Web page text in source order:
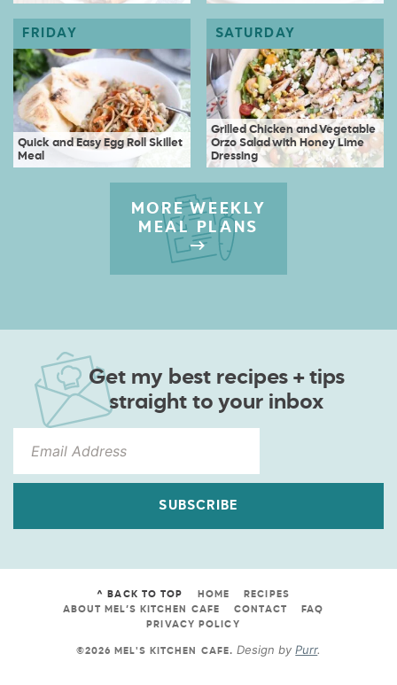
Quick and Easy Egg Roll Skillet
Meal
Grilled Chicken and Vegetable
Orzo Salad with Honey Lime
Dressing
MORE WEEKLY
MEAL PLANS
Get my best recipes + tips
straight to your inbox
SUBSCRIBE
^ BACK TO TOP HOME
RECIPES
ABOUT MEL’S KITCHEN CAFE
CONTACT
FAQ
PRIVACY POLICY
©2026 MEL'S KITCHEN CAFE.Design byPurr.